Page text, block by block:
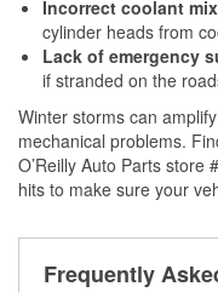
Incorrect coolant
cylinder heads from
Lack of emergency
if stranded on the
Winter storms can
mechanical problems.
O’Reilly Auto Parts store
hits to make sure your
Frequently